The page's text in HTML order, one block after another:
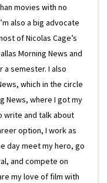
movies with no
also a big advocate
of Nicolas Cage’s
Morning News and
a semester. I also
which in the circle
News, where I got my
write and talk about
option, I work as
day meet my hero, go
and compete on
my love of film with